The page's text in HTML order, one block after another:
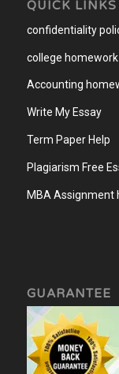
QUICK LINKS
confidentiality
college
Accounting
Write My Essay
Term Paper Help
Plagiarism Free
MBA Assignment
GUARANTEE